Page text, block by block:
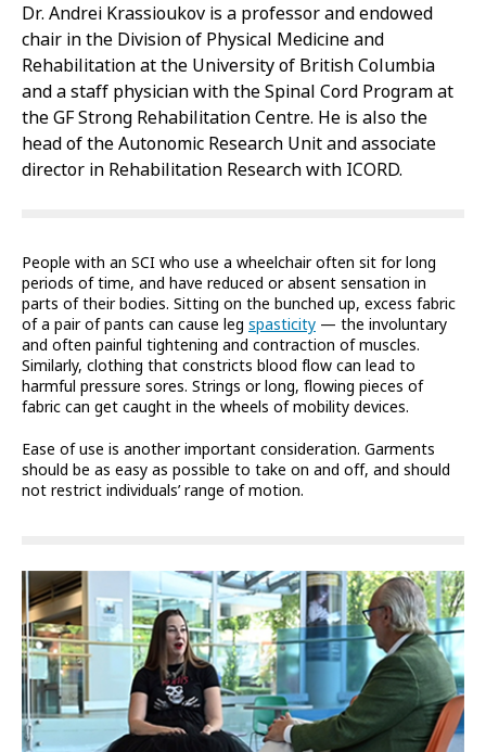
Dr. Andrei Krassioukov is a professor and endowed
chair in the Division of Physical Medicine and
Rehabilitation at the University of British Columbia
and a staff physician with the Spinal Cord Program at
the GF Strong Rehabilitation Centre. He is also the
head of the Autonomic Research Unit and associate
director in Rehabilitation Research with ICORD.
People with an SCI who use a wheelchair often sit for long
periods of time, and have reduced or absent sensation in
parts of their bodies. Sitting on the bunched up, excess fabric
of a pair of pants can cause leg spasticity — the involuntary
and often painful tightening and contraction of muscles.
Similarly, clothing that constricts blood flow can lead to
harmful pressure sores. Strings or long, flowing pieces of
fabric can get caught in the wheels of mobility devices.
Ease of use is another important consideration. Garments
should be as easy as possible to take on and off, and should
not restrict individuals’ range of motion.